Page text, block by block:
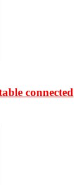
connected